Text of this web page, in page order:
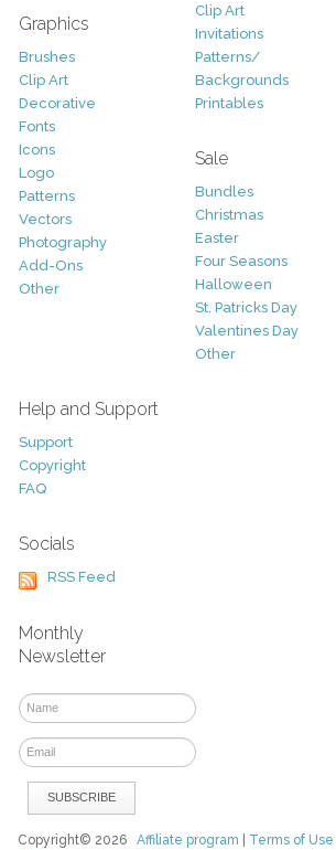
Graphics
Brushes
Clip Art
Decorative
Fonts
Icons
Logo
Patterns
Vectors
Photography
Add-Ons
Other
Clip Art
Invitations
Patterns/
Backgrounds
Printables
Sale
Bundles
Christmas
Easter
Four Seasons
Halloween
St. Patricks Day
Valentines Day
Other
Help and Support
Support
Copyright
FAQ
Socials
RSS Feed
Monthly
Newsletter
Copyright© 2026Affiliate program Terms of Use